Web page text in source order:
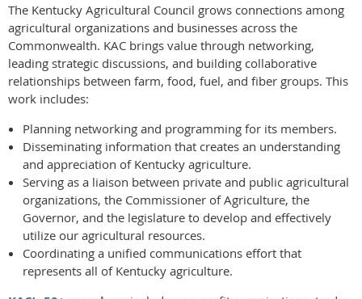
The Kentucky Agricultural Council grows connections among
agricultural organizations and businesses across the
Commonwealth. KAC brings value through networking,
leading strategic discussions, and building collaborative
relationships between farm, food, fuel, and fiber groups. This
work includes:
Planning networking and programming for its members.
Disseminating information that creates an understanding
and appreciation of Kentucky agriculture.
Serving as a liaison between private and public agricultural
organizations, the Commissioner of Agriculture, the
Governor, and the legislature to develop and effectively
utilize our agricultural resources.
Coordinating a unified communications effort that
represents all of Kentucky agriculture.